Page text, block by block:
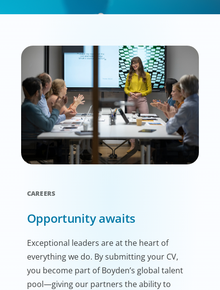
CAREERS
Opportunity awaits
Exceptional leaders are at the heart of
everything we do. By submitting your CV,
you become part of Boyden’s global talent
pool—giving our partners the ability to